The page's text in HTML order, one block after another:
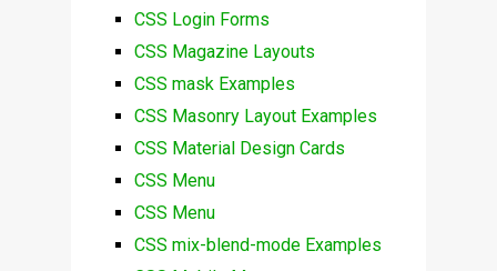
CSS Login Forms
CSS Magazine Layouts
CSS mask Examples
CSS Masonry Layout Examples
CSS Material Design Cards
CSS Menu
CSS Menu
CSS mix-blend-mode Examples